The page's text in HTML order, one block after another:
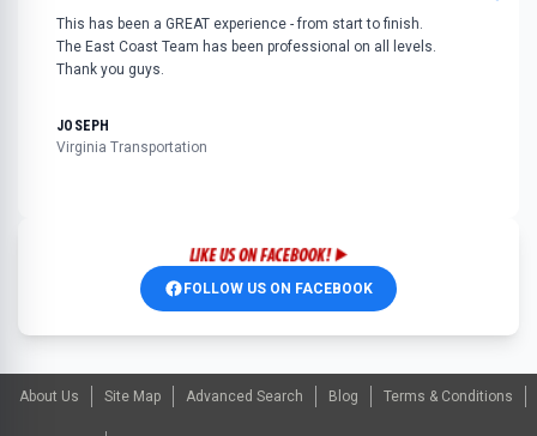
"
This has been a GREAT experience - from start to finish.
The East Coast Team has been professional on all levels.
Thank you guys.
JOSEPH
Virginia Transportation
FOLLOW US ON FACEBOOK
About Us Site Map Advanced Search Blog Terms & Conditions